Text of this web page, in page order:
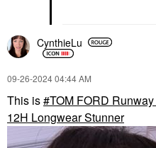
CynthieLu
‎09-26-202404:44 AM
This is TOM FORD
12H Longwear Stunner